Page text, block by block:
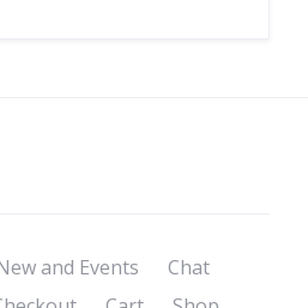
and Events
Chat